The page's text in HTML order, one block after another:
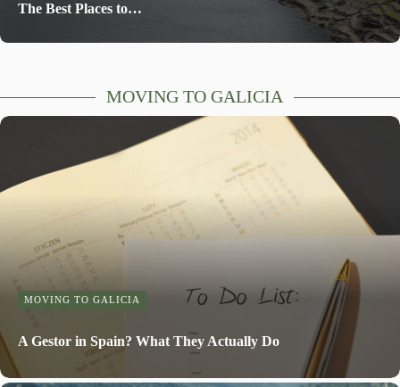
The Best Places to…
MOVING TO GALICIA
MOVING TO GALICIA
A Gestor in Spain? What They Actually Do